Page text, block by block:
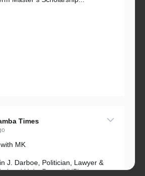
Times
MK
J. Darboe, Politician, Lawyer &
Unity Party (NUP)